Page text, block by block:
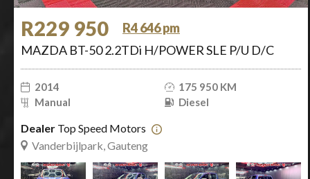
R229 950
R4 646 pm
MAZDA BT-50 2.2TDi H/POWER SLE P/U D/C
2014
175 950 KM
Manual
Diesel
Dealer Top Speed Motors
Vanderbijlpark, Gauteng